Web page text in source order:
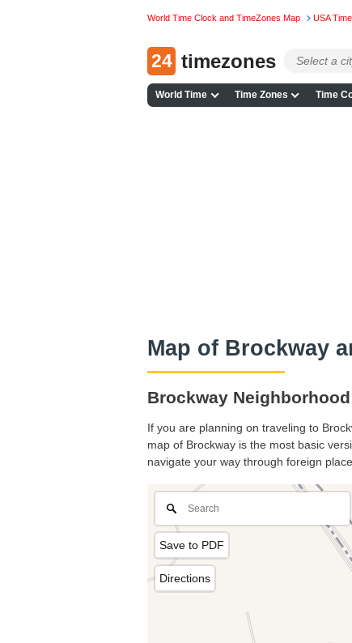
World Time Clock and TimeZones Map USA
24 timezones
World Time Time Zones Time
Map of Brockway
Brockway
If you are planning on traveling to
map of Brockway is the most basic
navigate your way through foreign
Save to PDF
Directions